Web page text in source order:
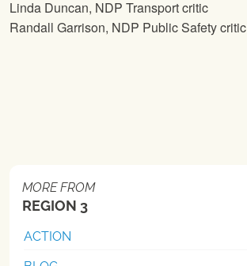
Linda Duncan, NDP Transport critic
Randall Garrison, NDP Public Safety critic
MORE FROM
REGION 3
ACTION